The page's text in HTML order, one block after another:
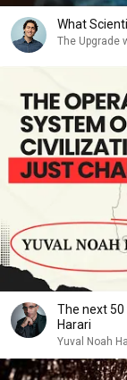
What
The Upgrade
The next 50
Harari
Yuval Noah